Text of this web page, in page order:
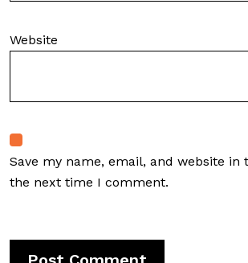
Website
Save my name, email, and website in
the next time I comment.